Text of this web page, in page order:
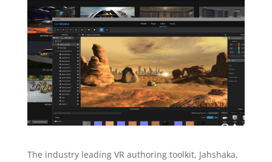
The industry leading VR authoring toolkit, Jahshaka,